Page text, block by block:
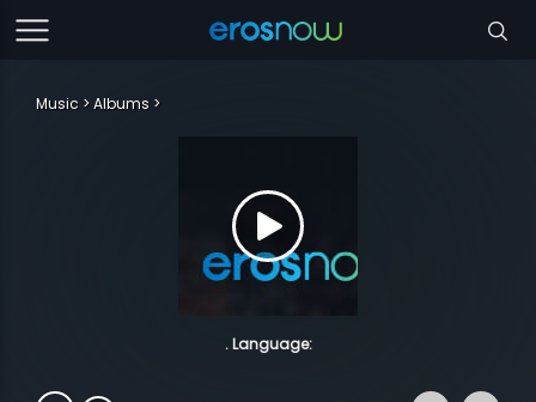
Music Albums
. Language: